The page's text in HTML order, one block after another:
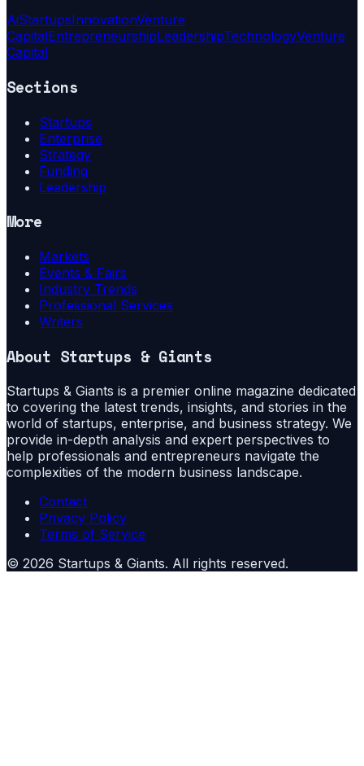
AiStartupsInnovationVenture
CapitalEntrepreneurshipLeadershipTechnologyVenture
Capital
Sections
Startups
Enterprise
Strategy
Funding
Leadership
More
Markets
Events & Fairs
Industry Trends
Professional Services
Writers
About Startups & Giants
Startups & Giants is a premier online magazine dedicated
to covering the latest trends, insights, and stories in the
world of startups, enterprise, and business strategy. We
provide in-depth analysis and expert perspectives to
help professionals and entrepreneurs navigate the
complexities of the modern business landscape.
Contact
Privacy Policy
Terms of Service
© 2026 Startups & Giants. All rights reserved.